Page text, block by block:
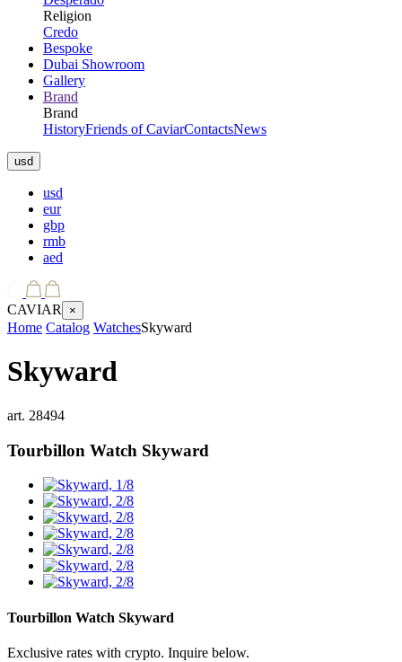
Religion
Credo
Bespoke
Dubai Showroom
Gallery
Brand
Brand
HistoryFriends of CaviarContactsNews
usd
usd
eur
gbp
rmb
aed
CAVIAR ×
Home Catalog WatchesSkyward
Skyward
art. 28494
Tourbillon Watch Skyward
Tourbillon Watch Skyward
Exclusive rates with crypto. Inquire below.